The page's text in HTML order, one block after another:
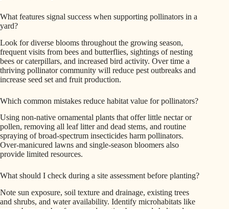
What features signal success when supporting pollinators in a
yard?
Look for diverse blooms throughout the growing season,
frequent visits from bees and butterflies, sightings of nesting
bees or caterpillars, and increased bird activity. Over time a
thriving pollinator community will reduce pest outbreaks and
increase seed set and fruit production.
Which common mistakes reduce habitat value for pollinators?
Using non-native ornamental plants that offer little nectar or
pollen, removing all leaf litter and dead stems, and routine
spraying of broad-spectrum insecticides harm pollinators.
Over-manicured lawns and single-season bloomers also
provide limited resources.
What should I check during a site assessment before planting?
Note sun exposure, soil texture and drainage, existing trees
and shrubs, and water availability. Identify microhabitats like